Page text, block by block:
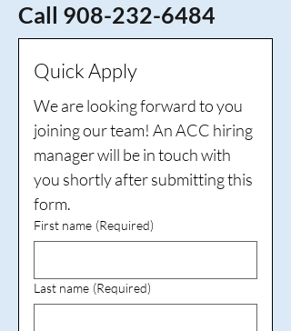
Call 908-232-6484
Quick Apply
We are looking forward to you
joining our team! An ACC hiring
manager will be in touch with
you shortly after submitting this
form.
First name (Required)
Last name (Required)